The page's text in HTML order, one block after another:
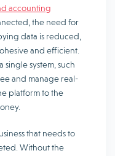
accounting
the need for
data is reduced,
and efficient.
system, such
and manage real-
platform to the
that needs to
Without the